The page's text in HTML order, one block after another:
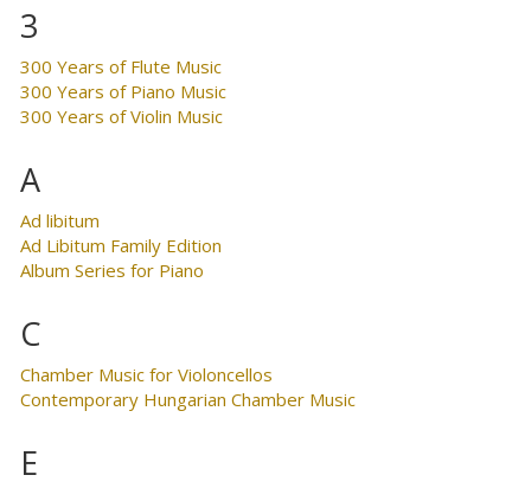
3
300 Years of Flute Music
300 Years of Piano Music
300 Years of Violin Music
A
Ad libitum
Ad Libitum Family Edition
Album Series for Piano
C
Chamber Music for Violoncellos
Contemporary Hungarian Chamber Music
E